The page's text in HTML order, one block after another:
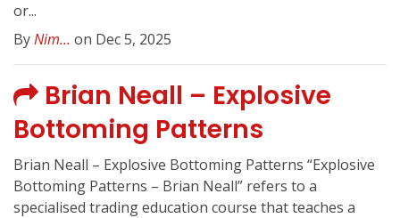
or...
ByNim... on Dec 5, 2025
Brian Neall – Explosive
Bottoming Patterns
Brian Neall – Explosive Bottoming Patterns “Explosive
Bottoming Patterns – Brian Neall” refers to a
specialised trading education course that teaches a